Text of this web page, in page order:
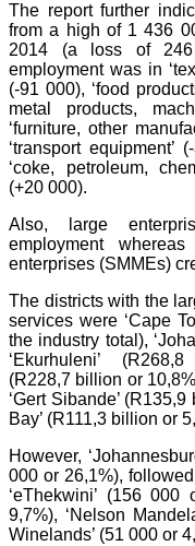
The report further
from a high of 1 436
2014 (a loss of
employment was in
(-91 000), ‘food
metal products,
‘furniture, other
‘transport
‘coke, petroleum,
(+20 000).
Also, large
employment
enterprises (SMMEs)
The districts with the
services were ‘Cape
the industry total),
‘Ekurhuleni’
(R228,7 billion or
‘Gert Sibande’
Bay’ (R111,3 billion or
However,
000 or 26,1%),
‘eThekwini’ (156 000
9,7%), ‘Nelson
Winelands’ (51 000 or